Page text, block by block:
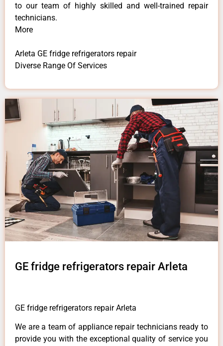
to our team of highly skilled and well-trained repair
technicians.
More
Arleta GE fridge refrigerators repair
Diverse Range Of Services
GE fridge refrigerators repair Arleta
GE fridge refrigerators repair Arleta
We are a team of appliance repair technicians ready to
provide you with the exceptional quality of service you